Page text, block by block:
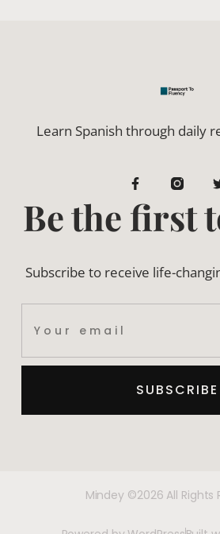
Learn Spanish through daily
Be the first
Subscribe to receive life-
SUBSCRIBE
Mindey ©2026 All Rights